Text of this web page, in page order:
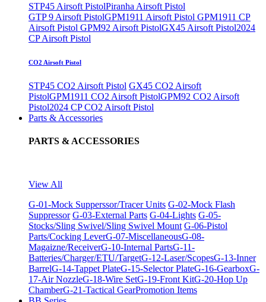
STP45 Airsoft PistolPiranha Airsoft Pistol
GTP 9 Airsoft PistolGPM1911 Airsoft Pistol GPM1911 CP
Airsoft Pistol GPM92 Airsoft PistolGX45 Airsoft Pistol2024
CP Airsoft Pistol
CO2 Airsoft Pistol
STP45 CO2 Airsoft Pistol GX45 CO2 Airsoft
PistolGPM1911 CO2 Airsoft PistolGPM92 CO2 Airsoft
Pistol2024 CP CO2 Airsoft Pistol
Parts & Accessories
PARTS & ACCESSORIES
View All
G-01-Mock Supperssor/Tracer Units G-02-Mock Flash
Suppressor G-03-External Parts G-04-Lights G-05-
Stocks/Sling Swivel/Sling Swivel Mount G-06-Pistol
Parts/Cocking LeverG-07-MiscellaneousG-08-
Magaizne/ReceiverG-10-Internal PartsG-11-
Batteries/Charger/ETU/TargetG-12-Laser/ScopesG-13-Inner
BarrelG-14-Tappet PlateG-15-Selector PlateG-16-GearboxG-
17-Air NozzleG-18-Wire SetG-19-Front KitG-20-Hop Up
ChamberG-21-Tactical GearPromotion Items